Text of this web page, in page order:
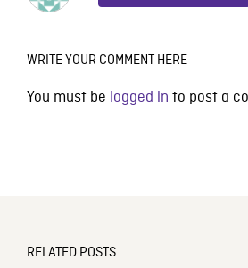
WRITE YOUR COMMENT HERE
You must be logged in to post a
RELATED POSTS